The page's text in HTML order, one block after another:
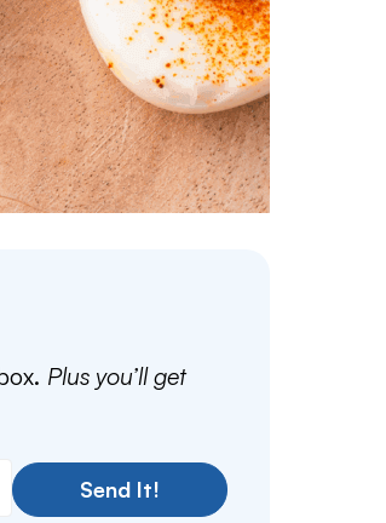
Plus you’ll get
Send It!